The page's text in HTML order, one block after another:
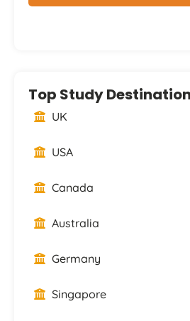
Top Study
UK
USA
Canada
Australia
Germany
Singapore